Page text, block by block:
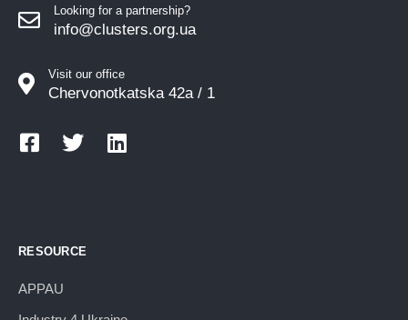
Looking for a partnership?
info@clusters.org.ua
Visit our office
Chervonotkatska 42a / 1
RESOURCE
APPAU